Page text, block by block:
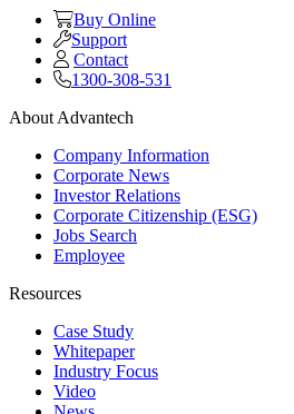
Buy Online
Support
Contact
1300-308-531
About Advantech
Company Information
Corporate News
Investor Relations
Corporate Citizenship (ESG)
Jobs Search
Employee
Resources
Case Study
Whitepaper
Industry Focus
Video